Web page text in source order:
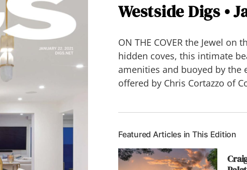
Westside Digs •
ON THE COVER the Jewel on
hidden coves, this intimate
amenities and buoyed by the
offered by Chris Cortazzo of
Featured Articles in This Edition